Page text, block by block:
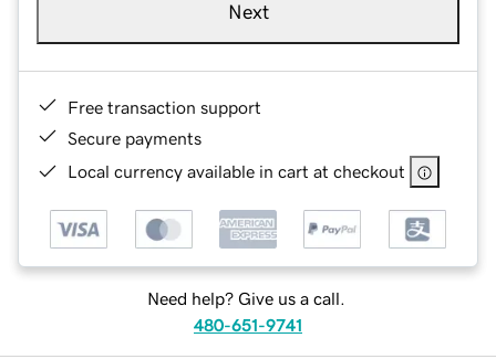
Next
Free transaction support
Secure payments
Local currency available in cart at checkout
Need help? Give us a call.
480-651-9741